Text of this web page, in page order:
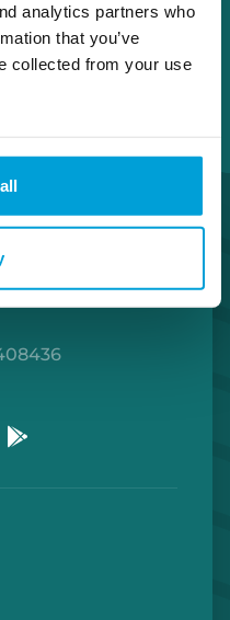
analytics partners who
that you’ve
collected from your use